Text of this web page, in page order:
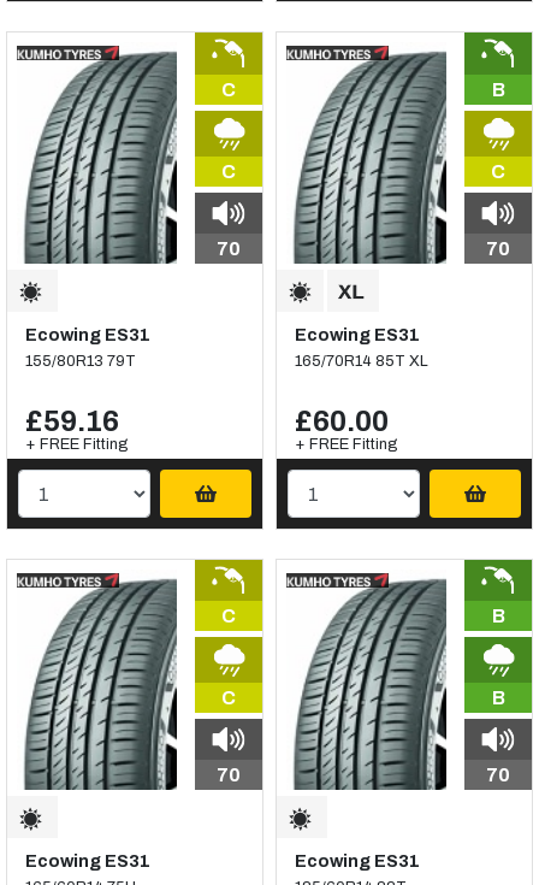
C
C
70
Ecowing ES31
155/80R13 79T
£59.16
+ FREE Fitting
B
C
70
Ecowing ES31
165/70R14 85T XL
£60.00
+ FREE Fitting
C
C
70
Ecowing ES31
B
B
70
Ecowing ES31